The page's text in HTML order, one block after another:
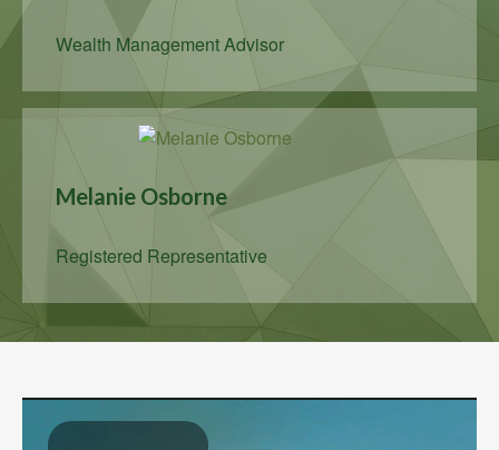
Wealth Management Advisor
Melanie Osborne
Registered Representative